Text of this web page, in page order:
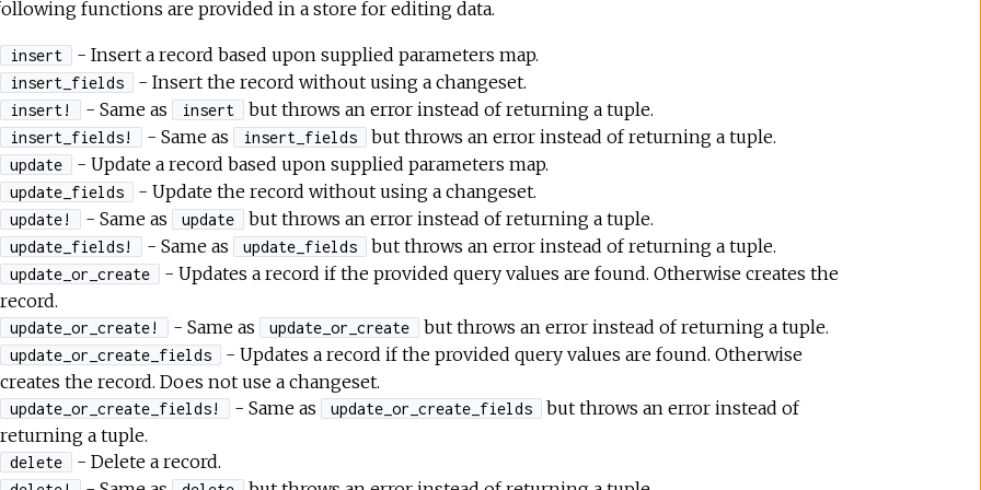
functions are provided in a store for editing data.
insert - Insert a record based upon supplied parameters map.
insert_fields - Insert the record without using a changeset.
insert! - Same as insert but throws an error instead of returning a tuple.
insert_fields! - Same as insert_fields but throws an error instead of returning a tuple.
update - Update a record based upon supplied parameters map.
update_fields - Update the record without using a changeset.
update! - Same as update but throws an error instead of returning a tuple.
update_fields! - Same as update_fields but throws an error instead of returning a tuple.
update_or_create
- Updates a record if the provided query values are found. Otherwise creates the
record.
update_or_create! - Same as update_or_create but throws an error instead of returning a tuple.
update_or_create_fields
- Updates a record if the provided query values are found. Otherwise
creates the record. Does not use a changeset.
update_or_create_fields! - Same as update_or_create_fields
but throws an error instead of
returning a tuple.
delete - Delete a record.